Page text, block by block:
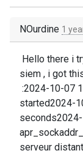
NOurdine 1
Hello there i
siem , i got
:2024-10-07
started2024-
seconds2024-
serveur